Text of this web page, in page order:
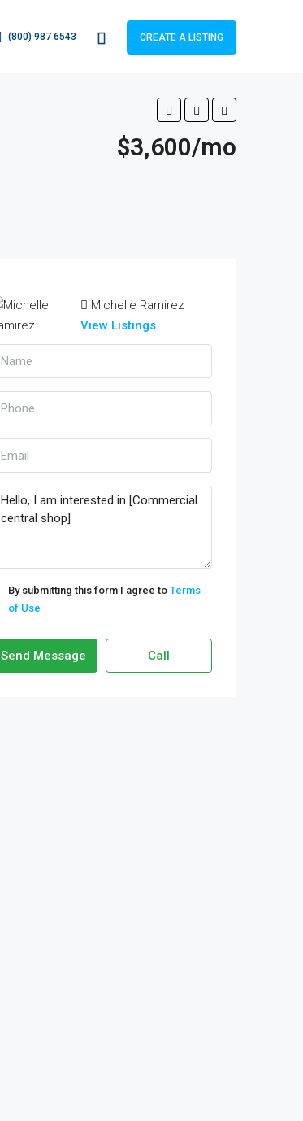
(800) 987 6543 CREATE A LISTING
$3,600/mo
Michelle Ramirez
View Listings
By submitting this form I agree to Terms
of Use
Send Message Call